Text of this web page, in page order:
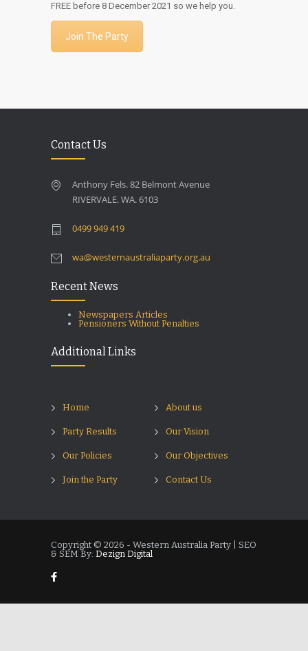
FREE before 8 December 2021 so we help you.
Join The Party
Contact Us
Anthony Fels. 82 Belmont Avenue
RIVERVALE. WA. 6103
0499 949 419
wa@westernaustraliaparty.org.au
Recent News
Newspapers Articles
Pensioners Without Penalties
Additional Links
Home About us
Party Results Our Vision
Our Policies Our Objectives
Join the Party Contact Us
Copyright © 2026 - Western Australia Party | SEO
& SEM By: Dezign Digital